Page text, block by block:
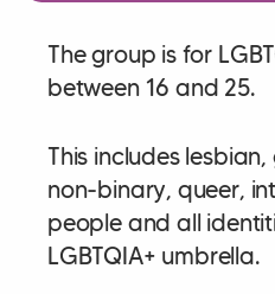
The group is for
between 16 and 25.
This includes
non‑binary, queer,
people and all
LGBTQIA+ umbrella.